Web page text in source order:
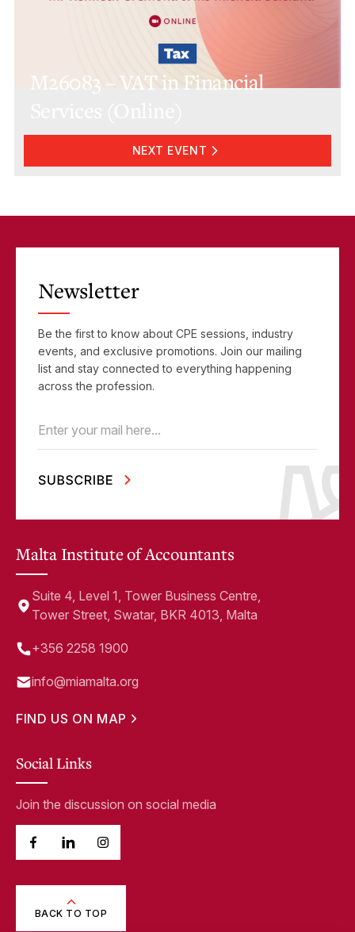
M26083 – VAT in Financial
NEXT EVENT
Newsletter
Be the first to know about CPE sessions, industry
events, and exclusive promotions. Join our mailing
list and stay connected to everything happening
across the profession.
Email (Required)
Malta Institute of Accountants
Suite 4, Level 1, Tower Business Centre,
Tower Street, Swatar, BKR 4013, Malta
+356 2258 1900
info@miamalta.org
FIND US ON MAP
Social Links
Join the discussion on social media
BACK TO TOP